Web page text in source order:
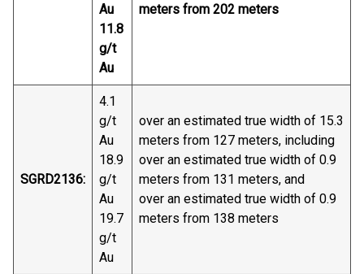
Au
11.8
g/t
Au
meters from 202 meters
SGRD2136:
4.1
g/t
Au
18.9
g/t
Au
19.7
g/t
Au
over an estimated true width of 15.3
meters from 127 meters, including
over an estimated true width of 0.9
meters from 131 meters, and
over an estimated true width of 0.9
meters from 138 meters